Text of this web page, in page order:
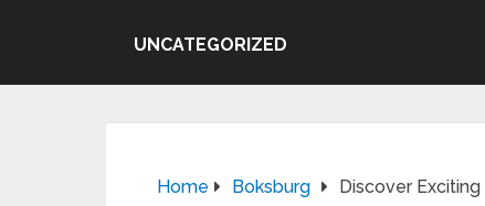
UNCATEGORIZED
Home Boksburg Discover